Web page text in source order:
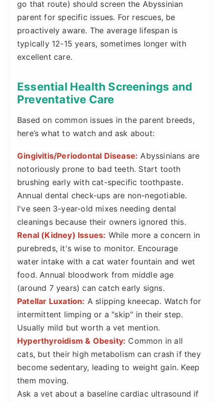
go that route) should screen the Abyssinian
parent for specific issues. For rescues, be
proactively aware. The average lifespan is
typically 12-15 years, sometimes longer with
excellent care.
Essential Health Screenings and
Preventative Care
Based on common issues in the parent breeds,
here’s what to watch and ask about:
Gingivitis/Periodontal Disease: Abyssinians are
notoriously prone to bad teeth. Start tooth
brushing early with cat-specific toothpaste.
Annual dental check-ups are non-negotiable.
I've seen 3-year-old mixes needing dental
cleanings because their owners ignored this.
Renal (Kidney) Issues: While more a concern in
purebreds, it's wise to monitor. Encourage
water intake with a cat water fountain and wet
food. Annual bloodwork from middle age
(around 7 years) can catch early signs.
Patellar Luxation: A slipping kneecap. Watch for
intermittent limping or a "skip" in their step.
Usually mild but worth a vet mention.
Hyperthyroidism & Obesity: Common in all
cats, but their high metabolism can crash if they
become sedentary, leading to weight gain. Keep
them moving.
Ask a vet about a baseline cardiac ultrasound if